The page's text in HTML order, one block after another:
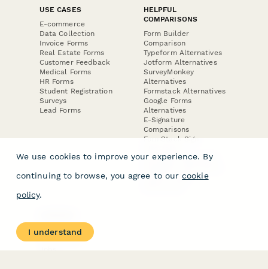
USE CASES
E-commerce
Data Collection
Invoice Forms
Real Estate Forms
Customer Feedback
Medical Forms
HR Forms
Student Registration
Surveys
Lead Forms
HELPFUL
COMPARISONS
Form Builder
Comparison
Typeform Alternatives
Jotform Alternatives
SurveyMonkey
Alternatives
Formstack Alternatives
Google Forms
Alternatives
E-Signature
Comparisons
FormStack Sign
DocuSign Alternative
Jotform Sign
About
Contact Us
We use cookies to improve your experience. By
continuing to browse, you agree to our cookie
policy.
I understand